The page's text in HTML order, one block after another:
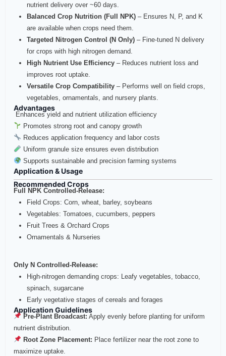
nutrient delivery over ~60 days.
Balanced Crop Nutrition (Full NPK) – Ensures N, P, and K
are available when crops need them.
Targeted Nitrogen Control (N Only) – Fine‑tuned N delivery
for crops with high nitrogen demand.
High Nutrient Use Efficiency – Reduces nutrient loss and
improves root uptake.
Versatile Crop Compatibility – Performs well on field crops,
vegetables, ornamentals, and nursery plants.
Advantages
Enhances yield and nutrient utilization efficiency
Promotes strong root and canopy growth
Reduces application frequency and labor costs
Uniform granule size ensures even distribution
Supports sustainable and precision farming systems
Application & Usage
Recommended Crops
Full NPK Controlled‑Release:
Field Crops: Corn, wheat, barley, soybeans
Vegetables: Tomatoes, cucumbers, peppers
Fruit Trees & Orchard Crops
Ornamentals & Nurseries
Only N Controlled‑Release:
High‑nitrogen demanding crops: Leafy vegetables, tobacco,
spinach, sugarcane
Early vegetative stages of cereals and forages
Application Guidelines
Pre‑Plant Broadcast: Apply evenly before planting for uniform
nutrient distribution.
Root Zone Placement: Place fertilizer near the root zone to
maximize uptake.